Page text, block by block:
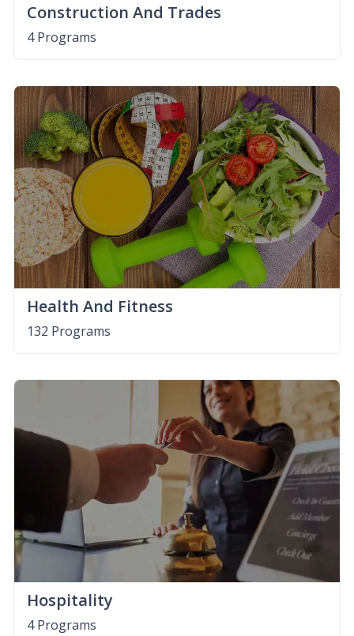
Construction And Trades
4 Programs
Health And Fitness
132 Programs
Hospitality
4 Programs